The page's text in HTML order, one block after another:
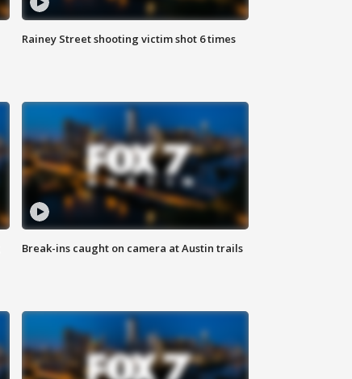
Rainey Street shooting victim shot 6 times
Break-ins caught on camera at Austin trails